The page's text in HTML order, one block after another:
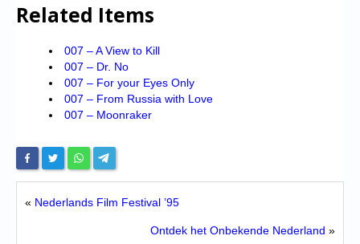
Related Items
007 – A View to Kill
007 – Dr. No
007 – For your Eyes Only
007 – From Russia with Love
007 – Moonraker
« Nederlands Film Festival ’95
Ontdek het Onbekende Nederland »